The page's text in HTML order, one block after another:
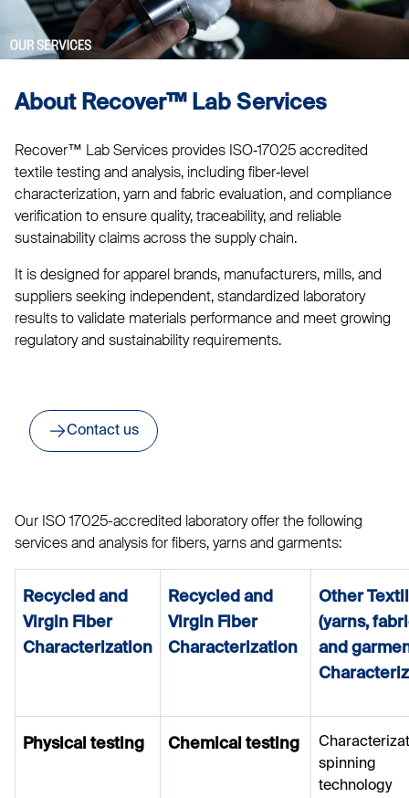
About Recover™ Lab Services
Recover™ Lab Services provides ISO‑17025 accredited
textile testing and analysis, including fiber‑level
characterization, yarn and fabric evaluation, and compliance
verification to ensure quality, traceability, and reliable
sustainability claims across the supply chain.
It is designed for apparel brands, manufacturers, mills, and
suppliers seeking independent, standardized laboratory
results to validate materials performance and meet growing
regulatory and sustainability requirements.
Contact us
Our ISO 17025-accredited laboratory offer the following
services and analysis for fibers, yarns and garments:
Recycled and
Virgin Fiber
Characterization
Recycled and
Virgin Fiber
Characterization
Other
(yarns,
and
Physical testing Chemical testing
spinning
technology